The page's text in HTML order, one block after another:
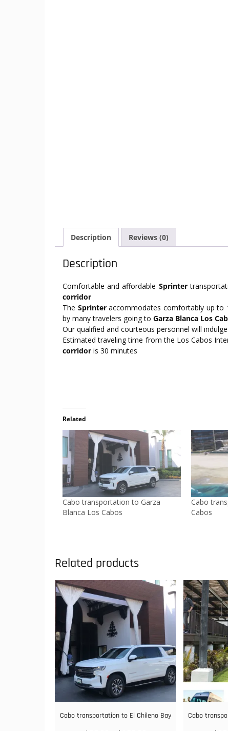
Description Reviews (0)
Description
Comfortable and affordable Sprinter
corridor
The Sprinteraccommodates comfortably up to
by many travelers going to Garza Blanca Los
Our qualified and courteous personnel will
Estimated traveling time from the Los Cabos
corridor is 30 minutes
Related
Cabo transportation to Garza
Blanca Los Cabos
Cabo
Cabos
Related products
Cabo transportation to El Chileno Bay Cabo